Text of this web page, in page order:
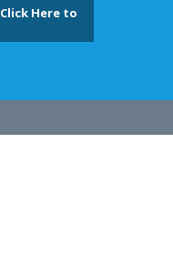
Click Here to